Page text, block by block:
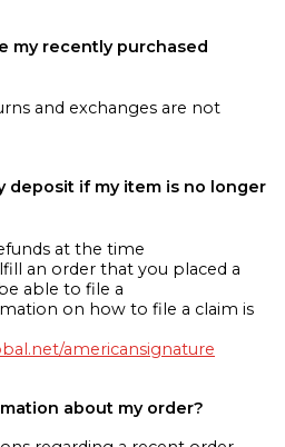
my recently purchased
and exchanges are not
deposit if my item is no longer
at the time
an order that you placed a
able to file a
on how to file a claim is
americansignature
about my order?